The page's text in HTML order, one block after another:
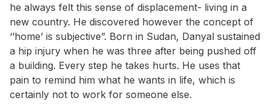
he always felt this sense of displacement- living in a
new country. He discovered however the concept of
‘’home’ is subjective”. Born in Sudan, Danyal sustained
a hip injury when he was three after being pushed off
a building. Every step he takes hurts. He uses that
pain to remind him what he wants in life, which is
certainly not to work for someone else.